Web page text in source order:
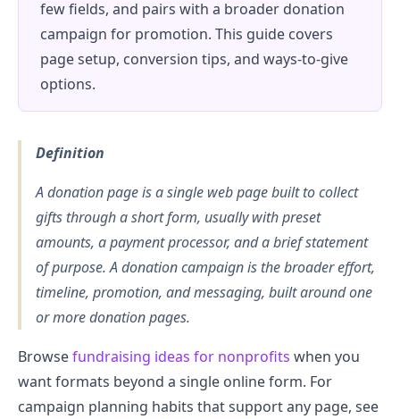
few fields, and pairs with a broader donation
campaign for promotion. This guide covers
page setup, conversion tips, and ways-to-give
options.
Definition
A donation page is a single web page built to collect
gifts through a short form, usually with preset
amounts, a payment processor, and a brief statement
of purpose. A donation campaign is the broader effort,
timeline, promotion, and messaging, built around one
or more donation pages.
Browsefundraising ideas for nonprofits when you
want formats beyond a single online form. For
campaign planning habits that support any page, see